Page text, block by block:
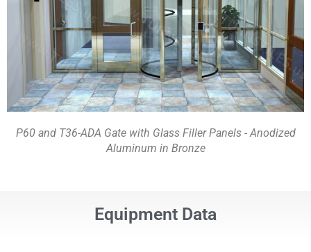
P60 and T36-ADA Gate with Glass Filler Panels - Anodized
Aluminum in Bronze
Equipment Data